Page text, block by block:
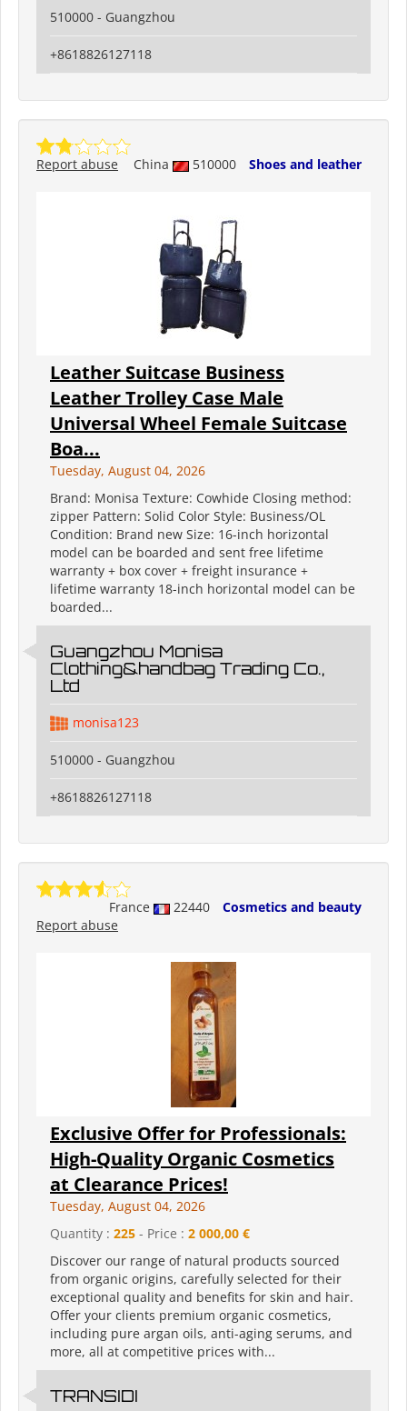
510000 - Guangzhou
+8618826127118
China 510000 Shoes and leather
Report abuse
Leather Suitcase Business
Leather Trolley Case Male
Universal Wheel Female Suitcase
Boa...
Tuesday, August 04, 2026
Brand: Monisa Texture: Cowhide Closing method:
zipper Pattern: Solid Color Style: Business/OL
Condition: Brand new Size: 16-inch horizontal
model can be boarded and sent free lifetime
warranty + box cover + freight insurance +
lifetime warranty 18-inch horizontal model can be
boarded...
Guangzhou Monisa
Clothing&handbag Trading Co.,
Ltd
monisa123
510000 - Guangzhou
+8618826127118
France 22440
Cosmetics and beauty
Report abuse
Exclusive Offer for Professionals:
High-Quality Organic Cosmetics
at Clearance Prices!
Tuesday, August 04, 2026
Quantity : 225 - Price : 2 000,00 €
Discover our range of natural products sourced
from organic origins, carefully selected for their
exceptional quality and benefits for skin and hair.
Offer your clients premium organic cosmetics,
including pure argan oils, anti-aging serums, and
more, all at competitive prices with...
TRANSIDI